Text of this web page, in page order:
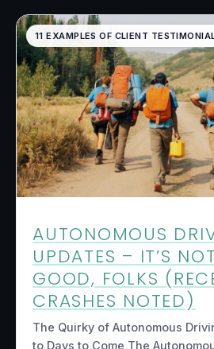
11 EXAMPLES OF CLIENT
AUTONOMOUS
UPDATES – IT’S
GOOD, FOLKS
CRASHES NOTED)
The Quirky of Autonomous
to Days to Come The